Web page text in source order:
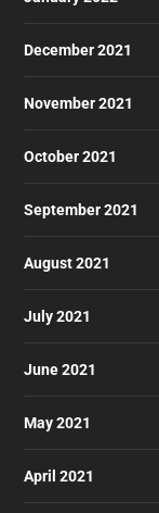
December 2021
November 2021
October 2021
September 2021
August 2021
July 2021
June 2021
May 2021
April 2021